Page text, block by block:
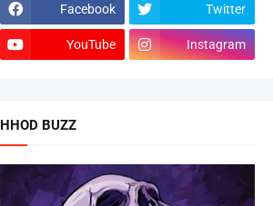
Facebook Twitter
YouTube Instagram
HHOD BUZZ